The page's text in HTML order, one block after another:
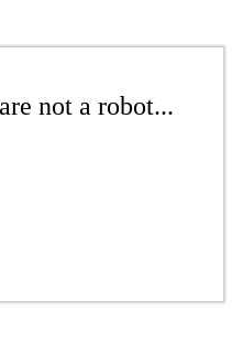
not a robot...